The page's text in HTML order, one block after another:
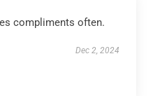
compliments often.
Dec 2, 2024